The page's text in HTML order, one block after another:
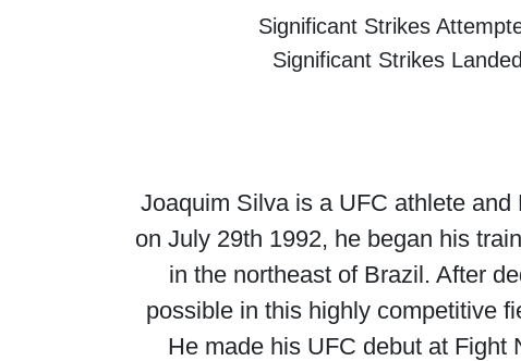
Significant Strikes
Significant Strikes
Joaquim Silva is a UFC athlete
on July 29th 1992, he began his
in the northeast of Brazil. After
possible in this highly competitive
He made his UFC debut at Fight